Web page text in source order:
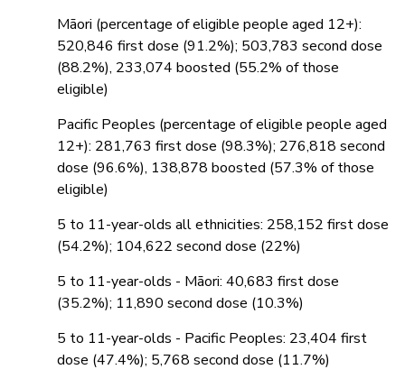
Māori (percentage of eligible people aged 12+):
520,846 first dose (91.2%); 503,783 second dose
(88.2%), 233,074 boosted (55.2% of those
eligible)
Pacific Peoples (percentage of eligible people aged
12+): 281,763 first dose (98.3%); 276,818 second
dose (96.6%), 138,878 boosted (57.3% of those
eligible)
5 to 11-year-olds all ethnicities: 258,152 first dose
(54.2%); 104,622 second dose (22%)
5 to 11-year-olds - Māori: 40,683 first dose
(35.2%); 11,890 second dose (10.3%)
5 to 11-year-olds - Pacific Peoples: 23,404 first
dose (47.4%); 5,768 second dose (11.7%)